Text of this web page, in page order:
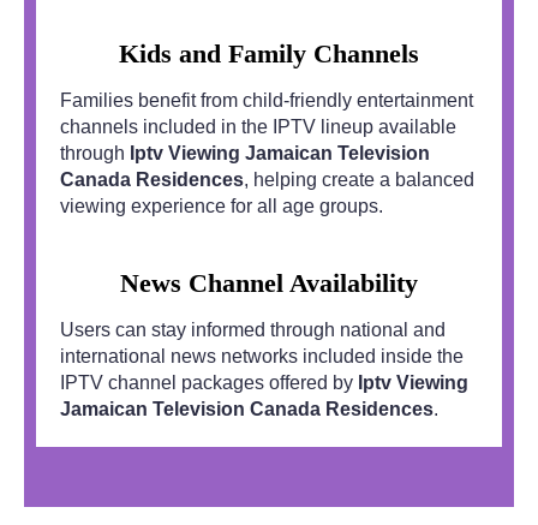
Kids and Family Channels
Families benefit from child-friendly entertainment
channels included in the IPTV lineup available
through Iptv Viewing Jamaican Television
Canada Residences, helping create a balanced
viewing experience for all age groups.
News Channel Availability
Users can stay informed through national and
international news networks included inside the
IPTV channel packages offered by Iptv Viewing
Jamaican Television Canada Residences.